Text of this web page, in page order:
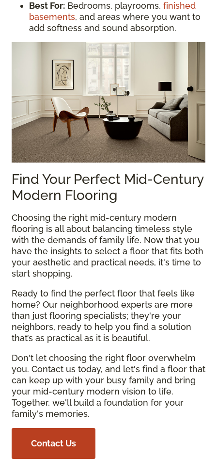
Best For: Bedrooms, playrooms, finished
basements, and areas where you want to
add softness and sound absorption.
Find Your Perfect Mid-Century
Modern Flooring
Choosing the right mid-century modern
flooring is all about balancing timeless style
with the demands of family life. Now that you
have the insights to select a floor that fits both
your aesthetic and practical needs, it's time to
start shopping.
Ready to find the perfect floor that feels like
home? Our neighborhood experts are more
than just flooring specialists; they're your
neighbors, ready to help you find a solution
that’s as practical as it is beautiful.
Don't let choosing the right floor overwhelm
you. Contact us today, and let's find a floor that
can keep up with your busy family and bring
your mid-century modern vision to life.
Together, we'll build a foundation for your
family's memories.
Contact Us